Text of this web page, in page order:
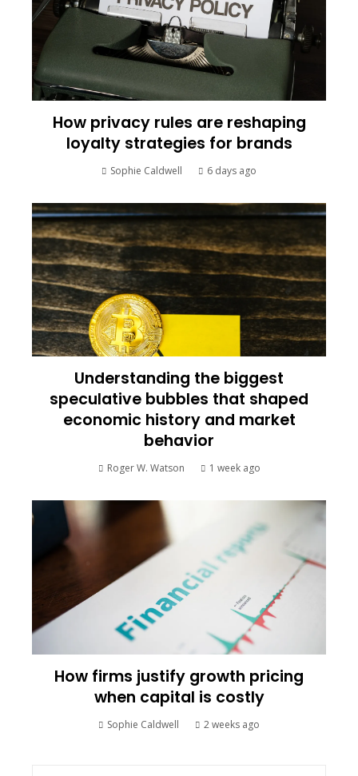
How privacy rules are reshaping
loyalty strategies for brands
Sophie Caldwell 6 days ago
Understanding the biggest
speculative bubbles that shaped
economic history and market
behavior
Roger W. Watson 1 week ago
How firms justify growth pricing
when capital is costly
Sophie Caldwell 2 weeks ago